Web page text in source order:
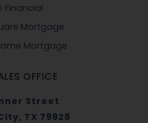
Financial
Mortgage
Mortgage
OFFICE
Street
TX 79928